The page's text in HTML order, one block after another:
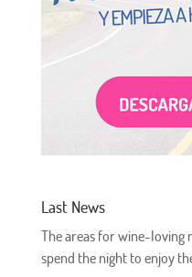
Last News
The areas for wine-loving
spend the night to enjoy